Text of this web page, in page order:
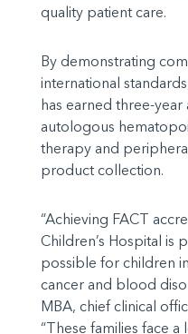
quality patient care.
By demonstrating
international
has earned three-
autologous
therapy and
product collection.
“Achieving FACT
Children’s Hospital is
possible for children
cancer and blood
MBA, chief clinical
“These families face